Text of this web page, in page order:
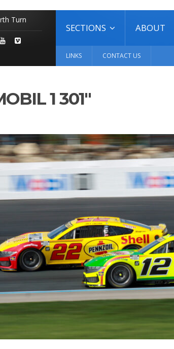
SECTIONS ABOUT
LINKS CONTACT US
1 301"